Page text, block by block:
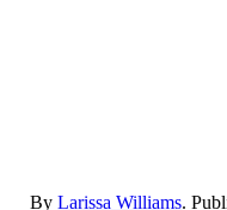
ByLarissa Williams.